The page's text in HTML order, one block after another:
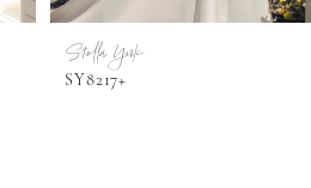
Stella York
SY8217+